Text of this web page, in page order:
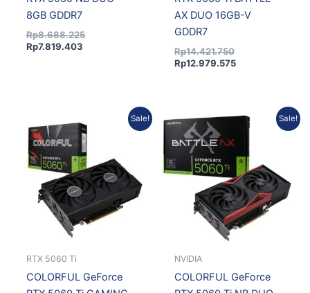
8GB GDDR7
Rp8.688.225
Rp7.819.403
AX DUO 16GB-V
GDDR7
Rp14.421.750
Rp12.979.575
Sale!
RTX 5060 Ti
COLORFUL GeForce
Sale!
NVIDIA
COLORFUL GeForce
Original
price
Rp10.381.650.
Current
price
is:
Rp9.343.485.